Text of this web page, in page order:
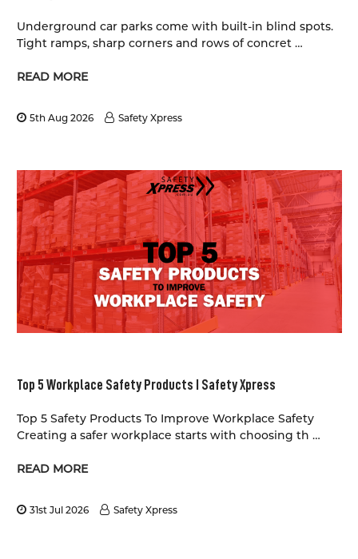
Underground car parks come with built-in blind spots.
Tight ramps, sharp corners and rows of concret …
READ MORE
5th Aug 2026 Safety Xpress
Top 5 Workplace Safety Products I Safety Xpress
Top 5 Safety Products To Improve Workplace Safety
Creating a safer workplace starts with choosing th …
READ MORE
31st Jul 2026 Safety Xpress